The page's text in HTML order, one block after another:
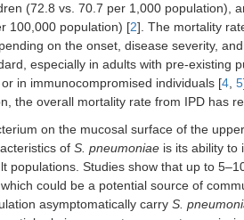
(72.8 vs. 70.7 per 1,000 population),
100,000 population) [2]. The mortality
on the onset, disease severity,
especially in adults with pre-existing
in immunocompromised individuals [4 5
the overall mortality rate from IPD has
on the mucosal surface of the
of S. pneumoniae is its ability to
Studies show that up to
, which could be a potential source of
asymptomatically carry S.